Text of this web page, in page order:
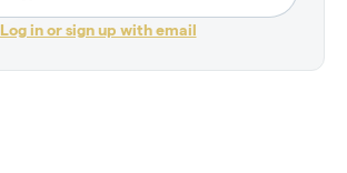
Log in or sign up with email